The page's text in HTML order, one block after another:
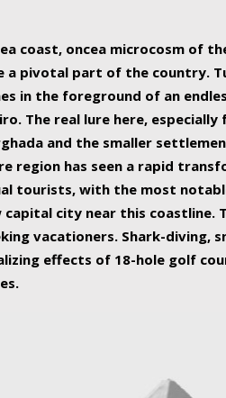
coast, oncea microcosm of
a pivotal part of the country.
in the foreground of an
The real lure here,
and the smaller
region has seen a rapid
tourists, with the most
capital city near this coastline.
vacationers. Shark-diving,
effects of 18-hole golf